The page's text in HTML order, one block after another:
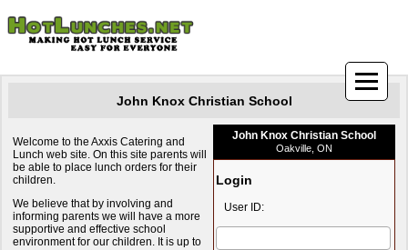
John Knox Christian School
Welcome to the Axxis Catering and
Lunch web site. On this site parents will
be able to place lunch orders for their
children.
We believe that by involving and
informing parents we will have a more
supportive and effective school
environment for our children. It is up to
John Knox Christian School
Oakville, ON
Login
User ID: